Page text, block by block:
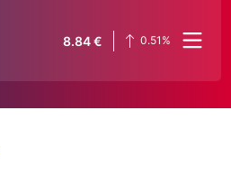
8.84€ 0.51 %